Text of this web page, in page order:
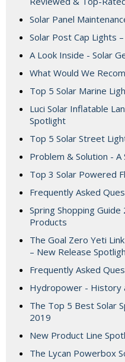
Solar Panel
Solar Post Cap Lights
A Look Inside - Solar
What Would We
Top 5 Solar Marine
Luci Solar Inflatable
Spotlight
Top 5 Solar Street
Problem & Solution -
Top 3 Solar Powered
Frequently Asked
Spring Shopping
Products
The Goal Zero Yeti
– New Release
Frequently Asked
Hydropower - History
The Top 5 Best Solar
2019
New Product Line
The Lycan Powerbox